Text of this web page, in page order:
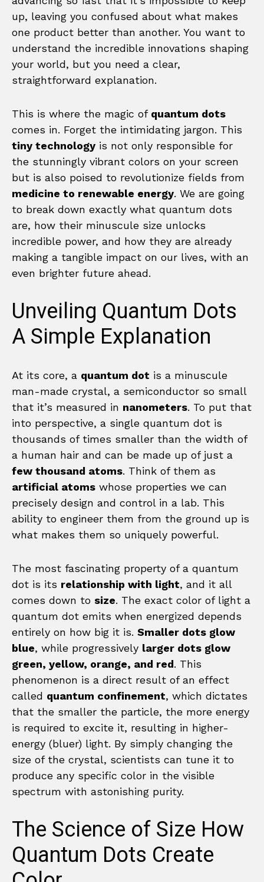
up, leaving you confused about what makes
one product better than another. You want to
understand the incredible innovations shaping
your world, but you need a clear,
straightforward explanation.
This is where the magic of quantum dots
comes in. Forget the intimidating jargon. This
tiny technology is not only responsible for
the stunningly vibrant colors on your screen
but is also poised to revolutionize fields from
medicine to renewable energy. We are going
to break down exactly what quantum dots
are, how their minuscule size unlocks
incredible power, and how they are already
making a tangible impact on our lives, with an
even brighter future ahead.
Unveiling Quantum Dots
A Simple Explanation
At its core, a quantum dot is a minuscule
man-made crystal, a semiconductor so small
that it’s measured in nanometers. To put that
into perspective, a single quantum dot is
thousands of times smaller than the width of
a human hair and can be made up of just a
few thousand atoms. Think of them as
artificial atoms whose properties we can
precisely design and control in a lab. This
ability to engineer them from the ground up is
what makes them so uniquely powerful.
The most fascinating property of a quantum
dot is its relationship with light, and it all
comes down to size. The exact color of light a
quantum dot emits when energized depends
entirely on how big it is. Smaller dots glow
blue, while progressively larger dots glow
green, yellow, orange, and red. This
phenomenon is a direct result of an effect
called quantum confinement, which dictates
that the smaller the particle, the more energy
is required to excite it, resulting in higher-
energy (bluer) light. By simply changing the
size of the crystal, scientists can tune it to
produce any specific color in the visible
spectrum with astonishing purity.
The Science of Size How
Quantum Dots Create